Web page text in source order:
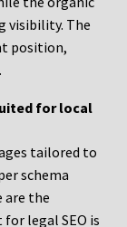
visibility. The
position,
for local
tailored to
schema
are the
legal SEO is